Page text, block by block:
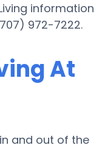
information
972-7222.
At
and out of the